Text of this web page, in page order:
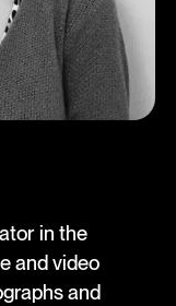
in the
and video
and